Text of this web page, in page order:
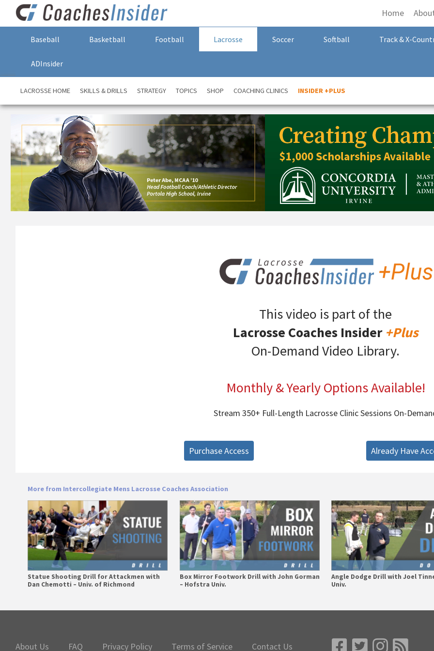
Home
Baseball Basketball Football Lacrosse Soccer Softball Track & X-
ADInsider
LACROSSE HOME SKILLS & DRILLS STRATEGY TOPICS SHOP COACHING CLINICS INSIDER +PLUS
This video is part of the
Lacrosse Coaches Insider +Plus
On-Demand Video Library.
Monthly & Yearly Options Available!
Stream 350+ Full-Length Lacrosse Clinic Sessions On-
Purchase Access Already Have
More from Intercollegiate Mens Lacrosse Coaches Association
Statue Shooting Drill for Attackmen with
Dan Chemotti – Univ. of Richmond
Box Mirror Footwork Drill with John Gorman
– Hofstra Univ.
Angle Dodge Drill with Joel
Univ.
About Us FAQ Privacy Policy Terms of Service Contact Us